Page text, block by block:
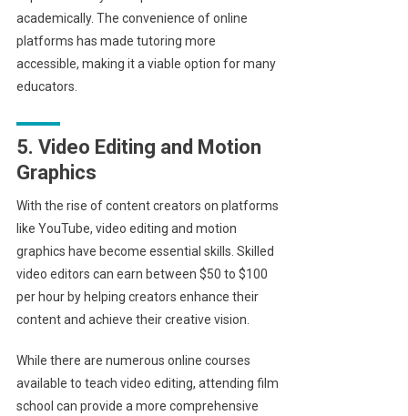
academically. The convenience of online
platforms has made tutoring more
accessible, making it a viable option for many
educators.
5. Video Editing and Motion
Graphics
With the rise of content creators on platforms
like YouTube, video editing and motion
graphics have become essential skills. Skilled
video editors can earn between $50 to $100
per hour by helping creators enhance their
content and achieve their creative vision.
While there are numerous online courses
available to teach video editing, attending film
school can provide a more comprehensive